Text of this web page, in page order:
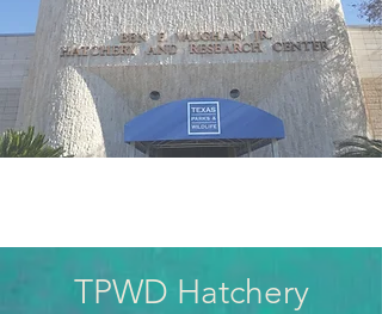
TPWD Hatchery